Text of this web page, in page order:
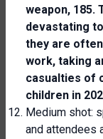
weapon, 185.
devastating
they are
work, taking
casualties of
children in
Medium shot:
and attendees